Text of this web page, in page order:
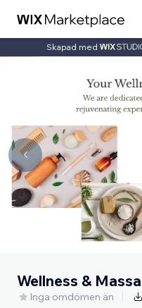
Skapad med
Wellness &
Inga omdömen än